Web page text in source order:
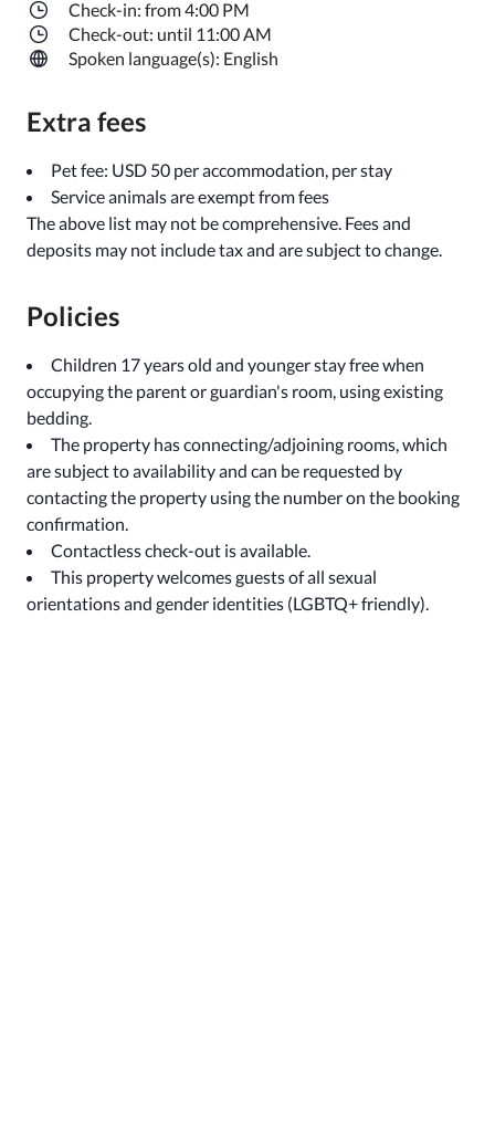
Check-in: from 4:00 PM
Check-out: until 11:00 AM
Spoken language(s): English
Extra fees
Pet fee: USD 50 per accommodation, per stay
Service animals are exempt from fees
The above list may not be comprehensive. Fees and
deposits may not include tax and are subject to change.
Policies
Children 17 years old and younger stay free when
occupying the parent or guardian's room, using existing
bedding.
The property has connecting/adjoining rooms, which
are subject to availability and can be requested by
contacting the property using the number on the booking
confirmation.
Contactless check-out is available.
This property welcomes guests of all sexual
orientations and gender identities (LGBTQ+ friendly).